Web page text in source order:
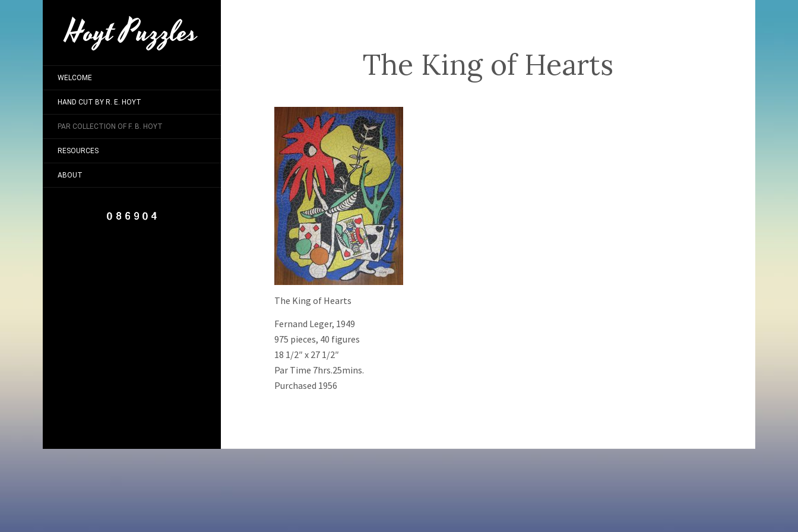
Hoyt Puzzles
WELCOME
HAND CUT BY R. E. HOYT
PAR COLLECTION OF F. B. HOYT
RESOURCES
ABOUT
The King of Hearts
The King of Hearts
Fernand Leger, 1949
975 pieces, 40 figures
18 1/2″ x 27 1/2″
Par Time 7hrs.25mins.
Purchased 1956